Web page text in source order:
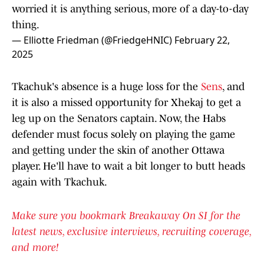
worried it is anything serious, more of a day-to-day
thing.
— Elliotte Friedman (@FriedgeHNIC) February 22,
2025
Tkachuk's absence is a huge loss for the Sens, and
it is also a missed opportunity for Xhekaj to get a
leg up on the Senators captain. Now, the Habs
defender must focus solely on playing the game
and getting under the skin of another Ottawa
player. He'll have to wait a bit longer to butt heads
again with Tkachuk.
Make sure you bookmark Breakaway On SI for the
latest news, exclusive interviews, recruiting coverage,
and more!